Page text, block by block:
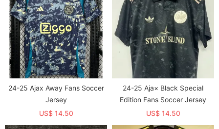
24-25 Ajax Away Fans Soccer
Jersey
US$ 14.50
24-25 Aja× Black Special
Edition Fans Soccer Jersey
US$ 14.50